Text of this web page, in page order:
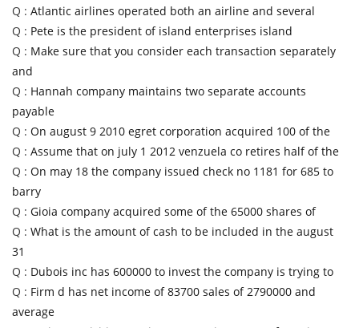
Q : Atlantic airlines operated both an airline and several
Q : Pete is the president of island enterprises island
Q : Make sure that you consider each transaction separately
and
Q : Hannah company maintains two separate accounts
payable
Q : On august 9 2010 egret corporation acquired 100 of the
Q : Assume that on july 1 2012 venzuela co retires half of the
Q : On may 18 the company issued check no 1181 for 685 to
barry
Q : Gioia company acquired some of the 65000 shares of
Q : What is the amount of cash to be included in the august
31
Q : Dubois inc has 600000 to invest the company is trying to
Q : Firm d has net income of 83700 sales of 2790000 and
average